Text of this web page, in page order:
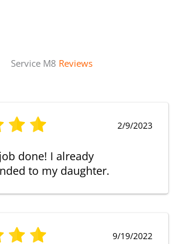
Service M8 Reviews
2/9/2023
done! I already
to my daughter.
9/19/2022